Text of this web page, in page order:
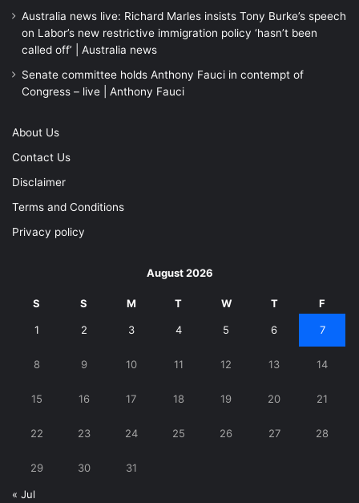
Australia news live: Richard Marles insists Tony Burke’s speech
on Labor’s new restrictive immigration policy ‘hasn’t been
called off’ | Australia news
Senate committee holds Anthony Fauci in contempt of
Congress – live | Anthony Fauci
About Us
Contact Us
Disclaimer
Terms and Conditions
Privacy policy
August 2026
S S M T W T F
1 2 3 4 5 6 7
8 9 10 11 12 13 14
15 16 17 18 19 20 21
22 23 24 25 26 27 28
29 30 31
« Jul